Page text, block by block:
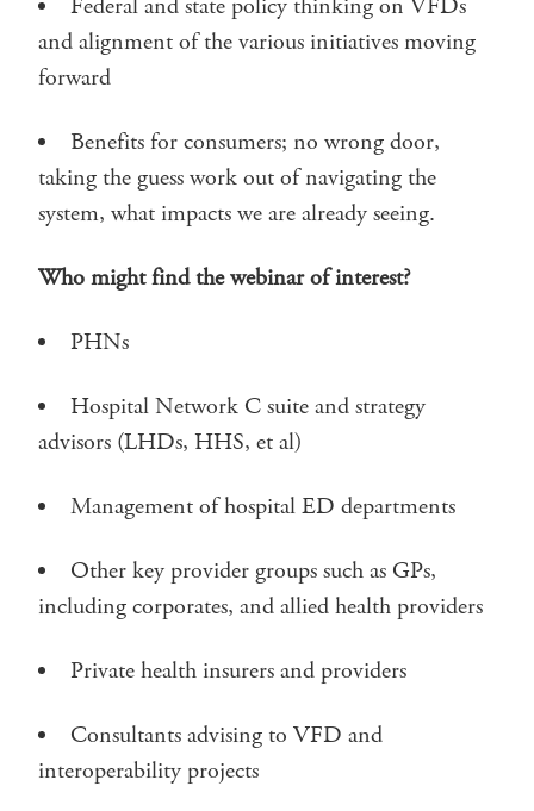
and alignment of the various initiatives moving
forward
Benefits for consumers; no wrong door,
taking the guess work out of navigating the
system, what impacts we are already seeing.
Who might find the webinar of interest?
PHNs
Hospital Network C suite and strategy
advisors (LHDs, HHS, et al)
Management of hospital ED departments
Other key provider groups such as GPs,
including corporates, and allied health providers
Private health insurers and providers
Consultants advising to VFD and
interoperability projects